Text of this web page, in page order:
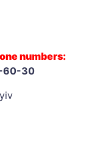
numbers:
60-30